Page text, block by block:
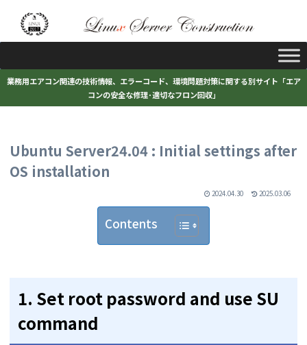
業務用エアコン関連の技術情報、エラーコード、環境問題対策に関する別サイト「エア
コンの安全な修理･適切なフロン回収」
Ubuntu Server24.04 : Initial settings after
OS installation
2024.04.30 2025.03.06
Contents
1. Set root password and use SU
command